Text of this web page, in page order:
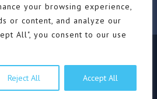
your browsing experience,
or content, and analyze our
All", you consent to our use
Reject All Accept All
Terms of use
Privacy Policy
Review Form
all rights reserved | Site by
Elephant Media